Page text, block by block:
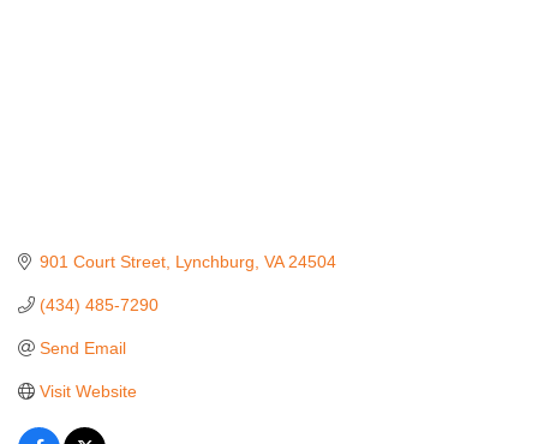
901 Court Street Lynchburg VA 24504
(434) 485-7290
Send Email
Visit Website